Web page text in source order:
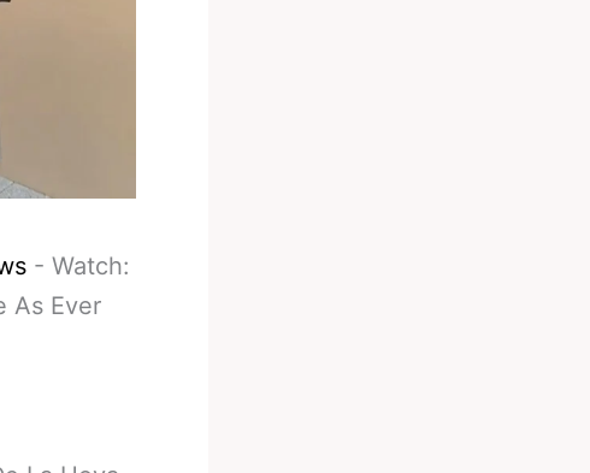
- Watch:
As Ever